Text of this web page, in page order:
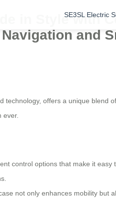
SE3SL Electric
in Style with
and
technology, offers a unique blend
ever.
control options that make it
not only enhances mobility